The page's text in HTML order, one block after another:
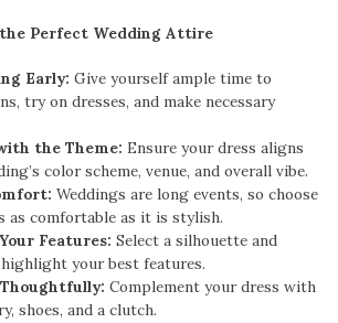
Perfect Wedding Attire
Early: Give yourself ample time to
try on dresses, and make necessary
the Theme: Ensure your dress aligns
color scheme, venue, and overall vibe.
Weddings are long events, so choose
as comfortable as it is stylish.
Features: Select a silhouette and
your best features.
Complement your dress with
shoes, and a clutch.